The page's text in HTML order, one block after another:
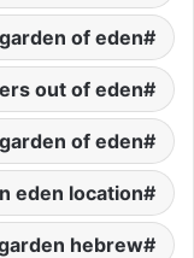
of eden
out of eden
of eden
eden location
hebrew